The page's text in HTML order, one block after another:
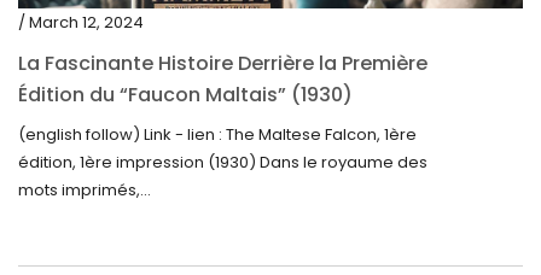
/ March 12, 2024
La Fascinante Histoire Derrière la Première
Édition du “Faucon Maltais” (1930)
(english follow) Link - lien : The Maltese Falcon, 1ère
édition, 1ère impression (1930) Dans le royaume des
mots imprimés,...